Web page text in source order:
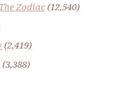
Zodiac(12,540)
(2,419)
(3,388)